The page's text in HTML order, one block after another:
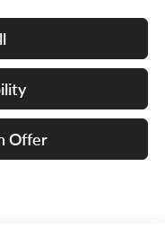
Offer